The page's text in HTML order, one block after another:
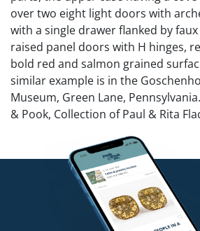
over two eight light doors with
with a single drawer flanked by
raised panel doors with H hinges,
bold red and salmon grained
similar example is in the
Museum, Green Lane,
& Pook, Collection of Paul & Rita
NO in-house shipping for this lot.
Three panes cracked. Original pulls
drawer is working but side ones are